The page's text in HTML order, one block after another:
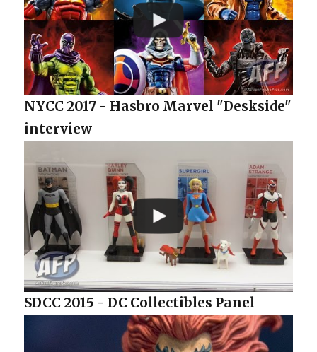
NYCC 2017 - Hasbro Marvel "Deskside"
interview
SDCC 2015 - DC Collectibles Panel